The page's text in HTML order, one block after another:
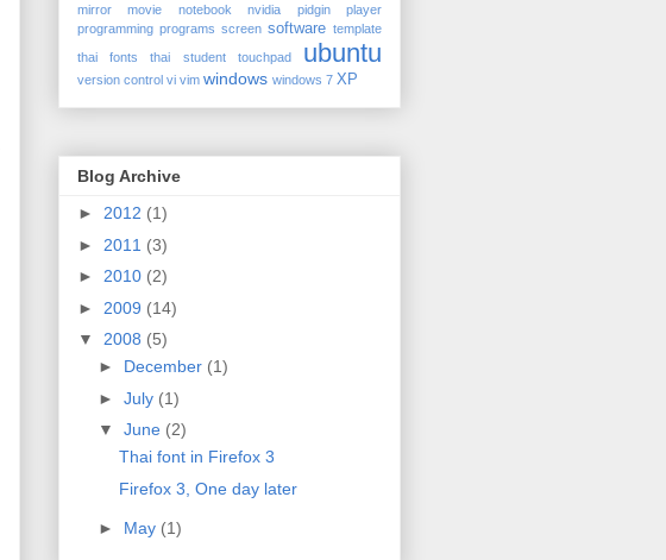
mirror
movie notebook nvidia pidgin
player
programming programs screen software template
thai fonts
thai student touchpad ubuntu
version control vi vim windows windows 7 XP
Blog Archive
► 2012 (1)
► 2011 (3)
► 2010 (2)
► 2009 (14)
▼ 2008 (5)
► December (1)
► July (1)
▼ June (2)
Thai font in Firefox 3
Firefox 3, One day later
► May (1)